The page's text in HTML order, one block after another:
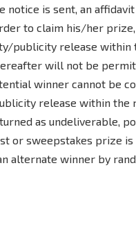
notice is sent, an
to claim his/her
publicity release within
will not be
winner cannot be
release within the
as undeliverable,
or sweepstakes prize is
alternate winner by